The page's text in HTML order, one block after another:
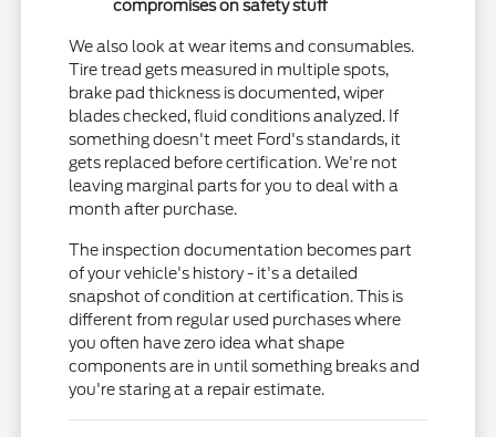
compromises on safety stuff
We also look at wear items and consumables.
Tire tread gets measured in multiple spots,
brake pad thickness is documented, wiper
blades checked, fluid conditions analyzed. If
something doesn't meet Ford's standards, it
gets replaced before certification. We're not
leaving marginal parts for you to deal with a
month after purchase.
The inspection documentation becomes part
of your vehicle's history - it's a detailed
snapshot of condition at certification. This is
different from regular used purchases where
you often have zero idea what shape
components are in until something breaks and
you're staring at a repair estimate.